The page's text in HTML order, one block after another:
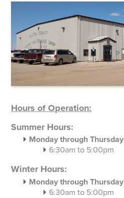
Hours of Operation:
Summer Hours:
Monday through Thursday
6:30am to 5:00pm
Winter Hours:
Monday through Thursday
6:30am to 5:00pm